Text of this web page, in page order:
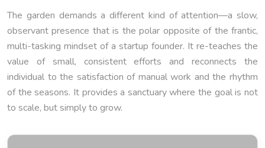
The garden demands a different kind of attention—a slow,
observant presence that is the polar opposite of the frantic,
multi-tasking mindset of a startup founder. It re-teaches the
value of small, consistent efforts and reconnects the
individual to the satisfaction of manual work and the rhythm
of the seasons. It provides a sanctuary where the goal is not
to scale, but simply to grow.